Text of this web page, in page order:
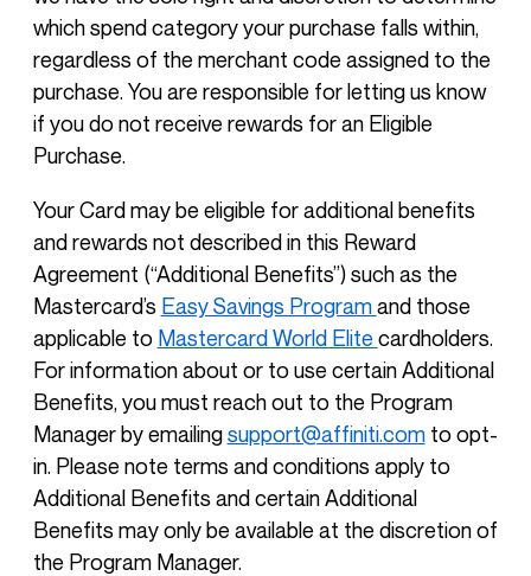
which spend category your purchase falls within,
regardless of the merchant code assigned to the
purchase. You are responsible for letting us know
if you do not receive rewards for an Eligible
Purchase.
Your Card may be eligible for additional benefits
and rewards not described in this Reward
Agreement (“Additional Benefits”) such as the
Mastercard’s Easy Savings Programand those
applicable to Mastercard World Elitecardholders.
For information about or to use certain Additional
Benefits, you must reach out to the Program
Manager by emailingsupport@affiniti.comto opt-
in. Please note terms and conditions apply to
Additional Benefits and certain Additional
Benefits may only be available at the discretion of
the Program Manager.